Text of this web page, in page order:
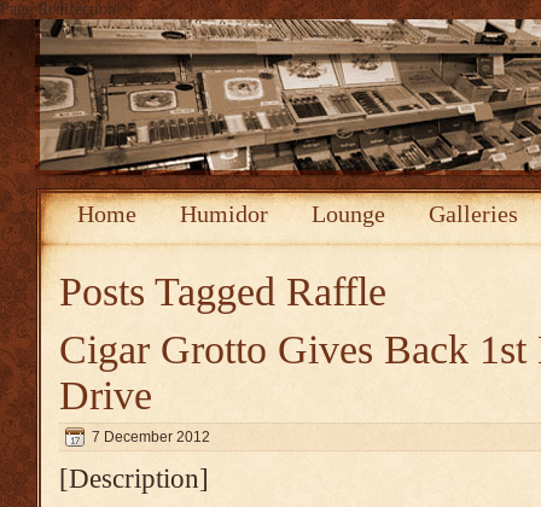
Page Redirection
Home Humidor Lounge Galleries
Posts Tagged Raffle
Cigar Grotto Gives Back
Drive
7 December 2012
[Description]